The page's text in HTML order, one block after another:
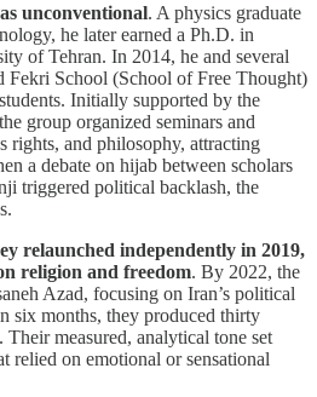
unconventional. A physics graduate
he later earned a Ph.D. in
of Tehran. In 2014, he and several
Fekri School (School of Free Thought)
Initially supported by the
group organized seminars and
rights, and philosophy, attracting
a debate on hijab between scholars
triggered political backlash, the
relaunched independently in 2019,
religion and freedom. By 2022, the
Azad, focusing on Iran’s political
six months, they produced thirty
Their measured, analytical tone set
relied on emotional or sensational